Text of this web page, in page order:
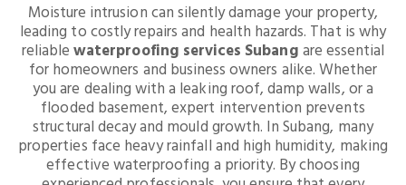
Moisture intrusion can silently damage your property,
leading to costly repairs and health hazards. That is why
reliablewaterproofing services Subangare essential
for homeowners and business owners alike. Whether
you are dealing with a leaking roof, damp walls, or a
flooded basement, expert intervention prevents
structural decay and mould growth. In Subang, many
properties face heavy rainfall and high humidity, making
effective waterproofing a priority. By choosing